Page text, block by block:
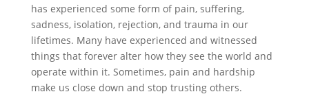
has experienced some form of pain, suffering,
sadness, isolation, rejection, and trauma in our
lifetimes. Many have experienced and witnessed
things that forever alter how they see the world and
operate within it. Sometimes, pain and hardship
make us close down and stop trusting others.